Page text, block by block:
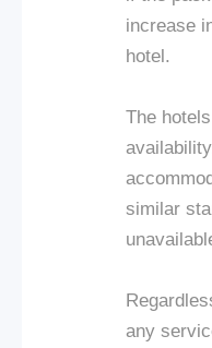
increase
hotel.
The
similar
any